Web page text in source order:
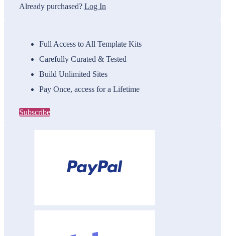
Already purchased? Log In
Full Access to All Template Kits
Carefully Curated & Tested
Build Unlimited Sites
Pay Once, access for a Lifetime
Subscribe